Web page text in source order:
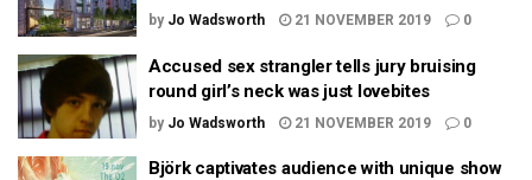
by Jo Wadsworth 21 NOVEMBER 2019 0
Accused sex strangler tells jury bruising
round girl’s neck was just lovebites
by Jo Wadsworth 21 NOVEMBER 2019 0
Björk captivates audience with unique show